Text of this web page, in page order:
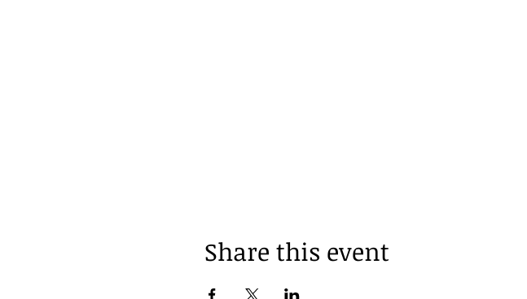
Share this event